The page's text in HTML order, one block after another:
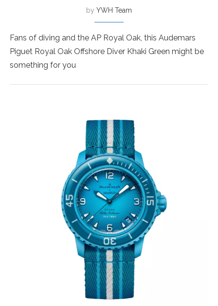
by YWH Team
Fans of diving and the AP Royal Oak, this Audemars
Piguet Royal Oak Offshore Diver Khaki Green might be
something for you